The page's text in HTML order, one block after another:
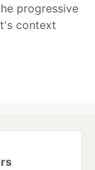
progressive
context